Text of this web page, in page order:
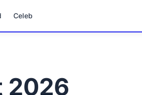
Celeb
2026